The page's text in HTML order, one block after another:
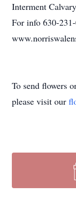
Interment
For info 630-
To send flowers
please visit our